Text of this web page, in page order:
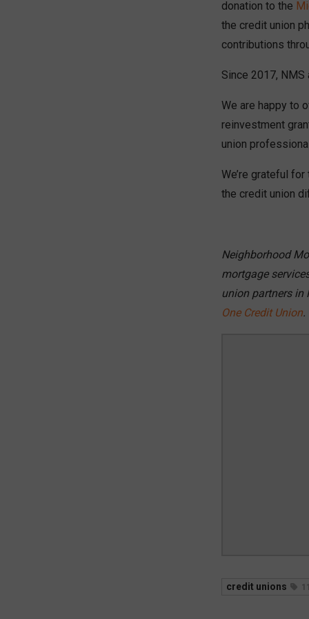
donation to the
the credit union
contributions
Since 2017,
We are happy to
reinvestment
union
We’re grateful
the credit union
Neighborhood
mortgage
union partners
One Credit Union.
credit unions